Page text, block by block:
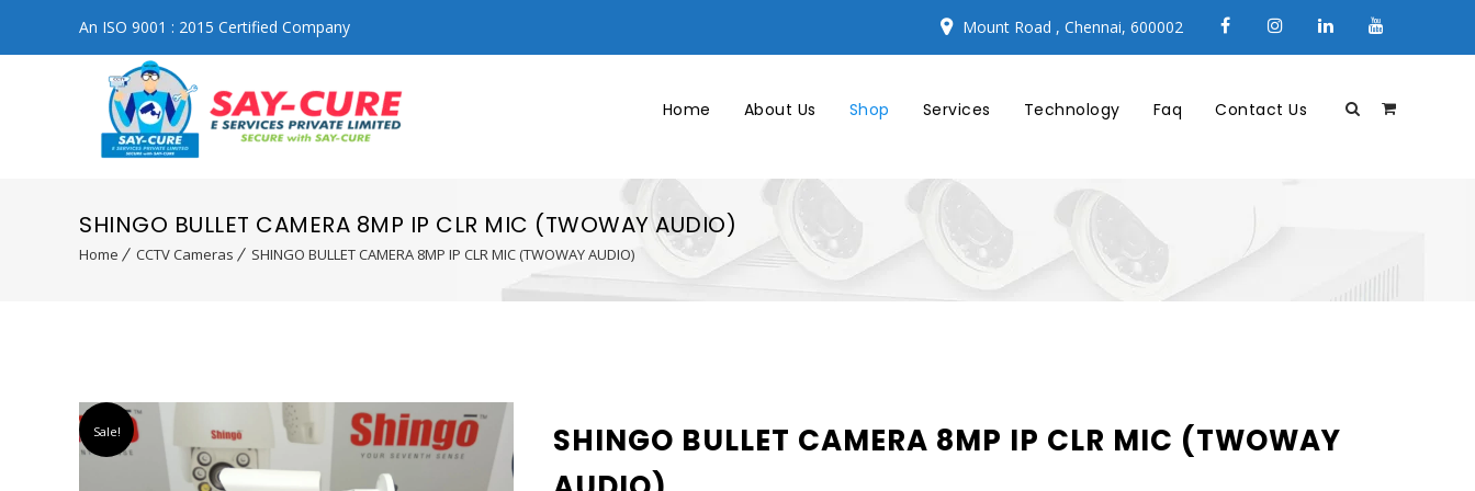
An ISO 9001 : 2015 Certified Company Mount Road , Chennai, 600002
Home About Us Shop Services Technology Faq Contact Us
SHINGO BULLET CAMERA 8MP IP CLR MIC (TWOWAY AUDIO)
Home CCTV Cameras SHINGO BULLET CAMERA 8MP IP CLR MIC (TWOWAY AUDIO)
Sale!
SHINGO BULLET CAMERA 8MP IP CLR MIC (TWOWAY